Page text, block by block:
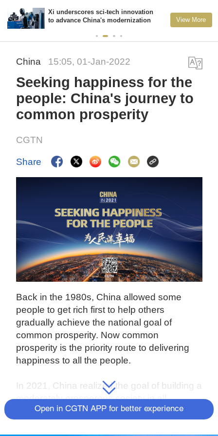
Xi underscores sci-tech innovation
to advance China's modernization
View More
China 15:05, 01-Jan-2022
Seeking happiness for the
people: China's journey to
common prosperity
CGTN
Share
Back in the 1980s, China allowed some
people to get rich first to help others
gradually achieve the national goal of
common prosperity. Now common
prosperity is the priority route to delivering
happiness to all the people.
In 2021, China realized the goal of building a
moderately prosperous society in all
respects (known as "Xiaokang" in Chinese)
Open in CGTN APP for better experience